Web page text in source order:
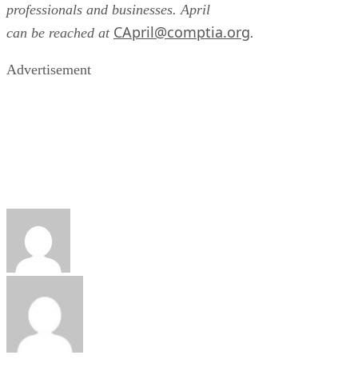
professionals and businesses. April
can be reached at CApril@comptia.org.
Advertisement